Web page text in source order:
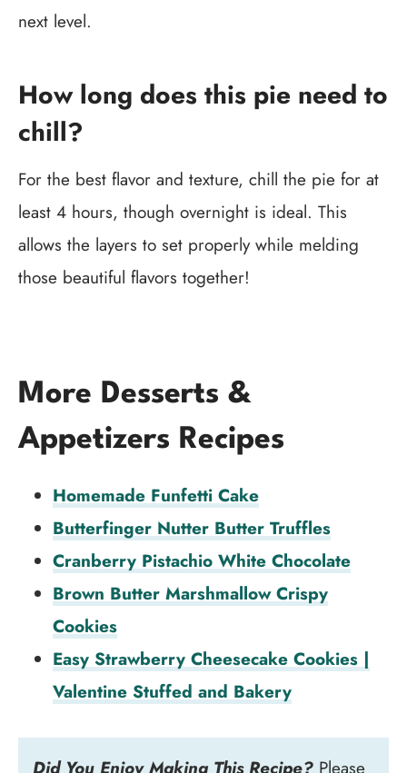
next level.
How long does this pie need to
chill?
For the best flavor and texture, chill the pie for at
least 4 hours, though overnight is ideal. This
allows the layers to set properly while melding
those beautiful flavors together!
More Desserts &
Appetizers Recipes
Homemade Funfetti Cake
Butterfinger Nutter Butter Truffles
Cranberry Pistachio White Chocolate
Brown Butter Marshmallow Crispy
Cookies
Easy Strawberry Cheesecake Cookies |
Valentine Stuffed and Bakery
Did You Enjoy Making This Recipe? Please